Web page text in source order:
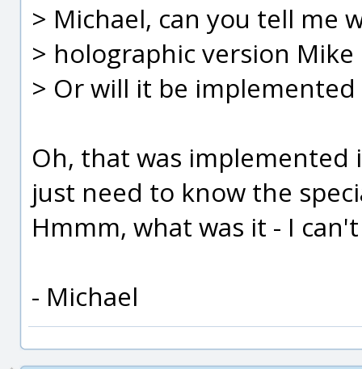
> Michael, can you tell me
> holographic version
> Or will it be
Oh, that was implemented
just need to know the
Hmmm, what was it - I
- Michael